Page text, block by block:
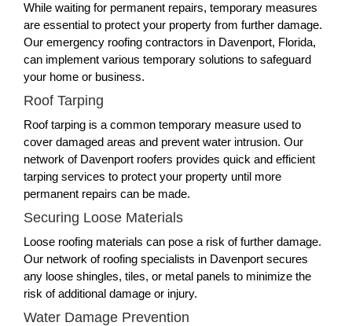
While waiting for permanent repairs, temporary measures
are essential to protect your property from further damage.
Our emergency roofing contractors in Davenport, Florida,
can implement various temporary solutions to safeguard
your home or business.
Roof Tarping
Roof tarping is a common temporary measure used to
cover damaged areas and prevent water intrusion. Our
network of Davenport roofers provides quick and efficient
tarping services to protect your property until more
permanent repairs can be made.
Securing Loose Materials
Loose roofing materials can pose a risk of further damage.
Our network of roofing specialists in Davenport secures
any loose shingles, tiles, or metal panels to minimize the
risk of additional damage or injury.
Water Damage Prevention